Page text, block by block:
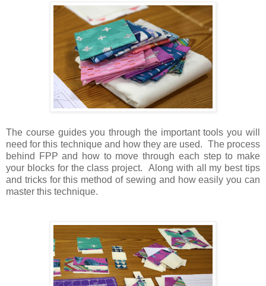
The course guides you through the important tools you will
need for this technique and how they are used. The process
behind FPP and how to move through each step to make
your blocks for the class project. Along with all my best tips
and tricks for this method of sewing and how easily you can
master this technique.